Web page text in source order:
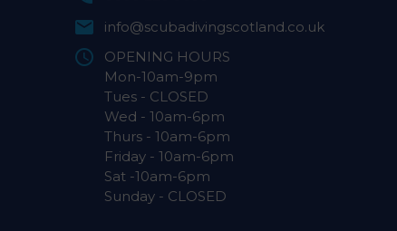
info@scubadivingscotland.co.uk
OPENING HOURS
Mon-10am-9pm
Tues - CLOSED
Wed - 10am-6pm
Thurs - 10am-6pm
Friday - 10am-6pm
Sat -10am-6pm
Sunday - CLOSED